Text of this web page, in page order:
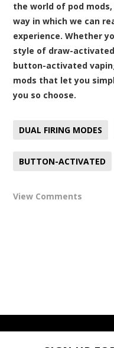
the world of pod
way in which we can
experience. Whether
style of draw-
button-activated
mods that let you
you so choose.
DUAL FIRING MODES
BUTTON-ACTIVATED
View Comments